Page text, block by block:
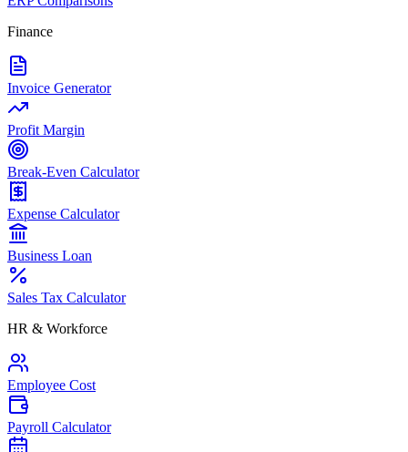
Finance
Invoice Generator
Profit Margin
Break-Even Calculator
Expense Calculator
Business Loan
Sales Tax Calculator
HR & Workforce
Employee Cost
Payroll Calculator